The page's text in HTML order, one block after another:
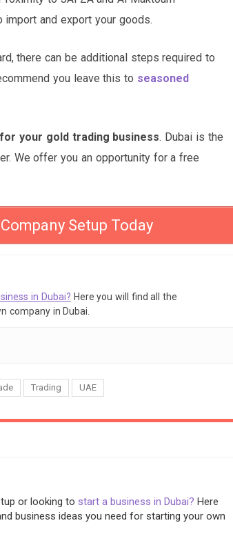
and export your goods.
there can be additional steps required to
you leave this to seasoned
your gold trading business. Dubai is the
We offer you an opportunity for a free
Setup Today
in Dubai? Here you will find all the
company in Dubai.
Trading UAE
or looking to start a business in Dubai? Here
business ideas you need for starting your own